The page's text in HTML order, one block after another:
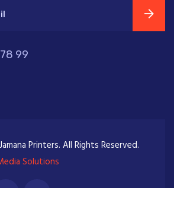
99
Printers. All Rights Reserved.
Solutions